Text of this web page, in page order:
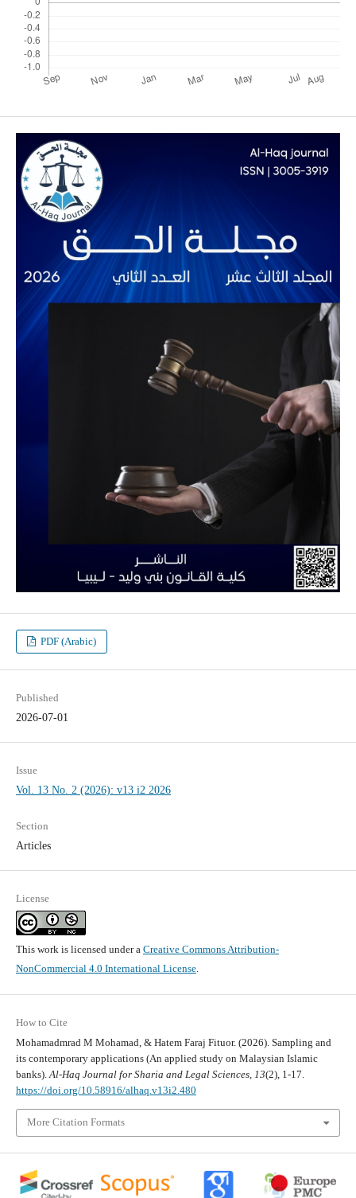
PDF (Arabic)
Published
2026-07-01
Issue
Vol. 13 No. 2 (2026): v13 i2 2026
Section
Articles
License
This work is licensed under a Creative Commons Attribution-
NonCommercial 4.0 International License.
How to Cite
Mohamadmrad M Mohamad, & Hatem Faraj Fituor. (2026). Sampling and
its contemporary applications (An applied study on Malaysian Islamic
banks).Al-Haq Journal for Sharia and Legal Sciences, 13(2), 1-17.
https://doi.org/10.58916/alhaq.v13i2.480
More Citation Formats